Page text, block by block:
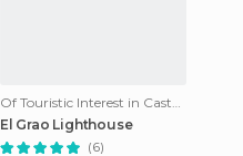
Of Touristic Interest in Castellon de la Plana
El Grao Lighthouse
(6)